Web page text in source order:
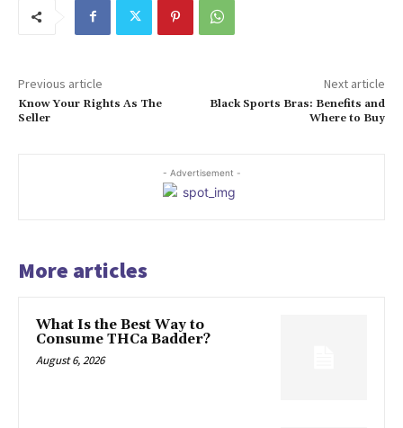
Previous article
Know Your Rights As The
Seller
Next article
Black Sports Bras: Benefits and
Where to Buy
- Advertisement -
More articles
What Is the Best Way to
Consume THCa Badder?
August 6, 2026